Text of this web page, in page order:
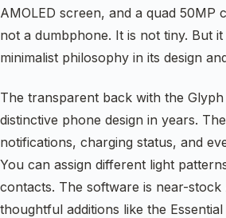
AMOLED screen, and a quad 50MP
not a dumbphone. It is not tiny. But it
minimalist philosophy in its design
The transparent back with the
distinctive phone design in years.
notifications, charging status, and
You can assign different light
contacts. The software is near-stock
thoughtful additions like the